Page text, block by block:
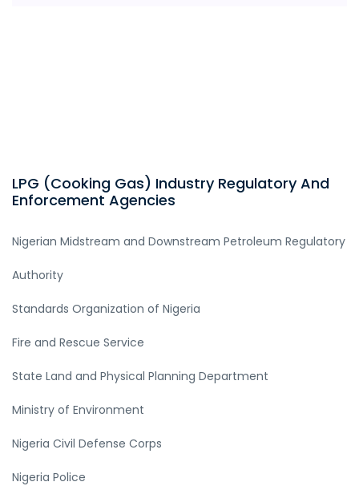
LPG (Cooking Gas) Industry Regulatory And
Enforcement Agencies
Nigerian Midstream and Downstream Petroleum Regulatory
Authority
Standards Organization of Nigeria
Fire and Rescue Service
State Land and Physical Planning Department
Ministry of Environment
Nigeria Civil Defense Corps
Nigeria Police